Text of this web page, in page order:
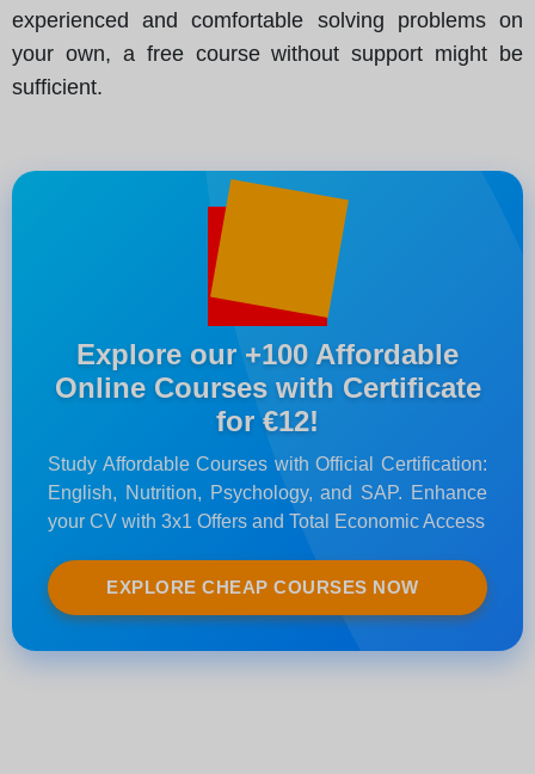
experienced and comfortable solving problems on
your own, a free course without support might be
sufficient.
Explore our +100 Affordable
Online Courses with Certificate
for €12!
Study Affordable Courses with Official Certification:
English, Nutrition, Psychology, and SAP. Enhance
your CV with 3x1 Offers and Total Economic Access
EXPLORE CHEAP COURSES NOW